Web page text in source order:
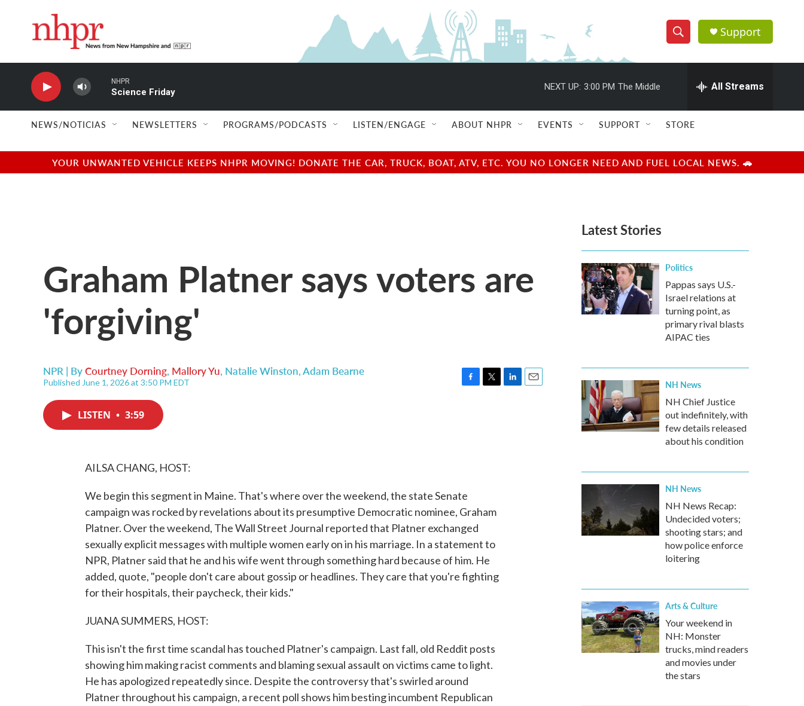
S
h
w
e
e
h
Q
u
r
y
Support
NHPR
Science Friday
NEXT UP: 3:00 PM The Middle All Streams
NEWS/NOTICIAS NEWSLETTERS PROGRAMS/PODCASTS LISTEN/ENGAGE ABOUT NHPR EVENTS SUPPORT STORE
YOUR UNWANTED VEHICLE KEEPS NHPR MOVING! DONATE THE CAR, TRUCK, BOAT, ATV, ETC. YOU NO LONGER NEED AND FUEL LOCAL NEWS. 🚗
Graham Platner says voters are
'forgiving'
NPR | ByCourtney Dorning, Mallory Yu, Natalie Winston,Adam Bearne
Published June 1, 2026 at 3:50 PM EDT
LISTEN • 3:59
AILSA CHANG, HOST:
We begin this segment in Maine. That's where over the weekend, the state Senate
campaign was rocked by revelations about its presumptive Democratic nominee, Graham
Platner. Over the weekend, The Wall Street Journal reported that Platner exchanged
sexually explicit messages with multiple women early on in his marriage. In a statement to
NPR, Platner said that he and his wife went through something hard because of him. He
added, quote, "people don't care about gossip or headlines. They care that you're fighting
for their hospitals, their paycheck, their kids."
JUANA SUMMERS, HOST:
This isn't the first time scandal has touched Platner's campaign. Last fall, old Reddit posts
showing him making racist comments and blaming sexual assault on victims came to light.
He has apologized repeatedly since. Despite the controversy that's swirled around
Platner throughout his campaign, a recent poll shows him besting incumbent Republican
Latest Stories
Politics
Pappas says U.S.-
Israel relations at
turning point, as
primary rival blasts
AIPAC ties
NH News
NH Chief Justice
out indefinitely, with
few details released
about his condition
NH News
NH News Recap:
Undecided voters;
shooting stars; and
how police enforce
loitering
Arts & Culture
Your weekend in
NH: Monster
trucks, mind readers
and movies under
the stars